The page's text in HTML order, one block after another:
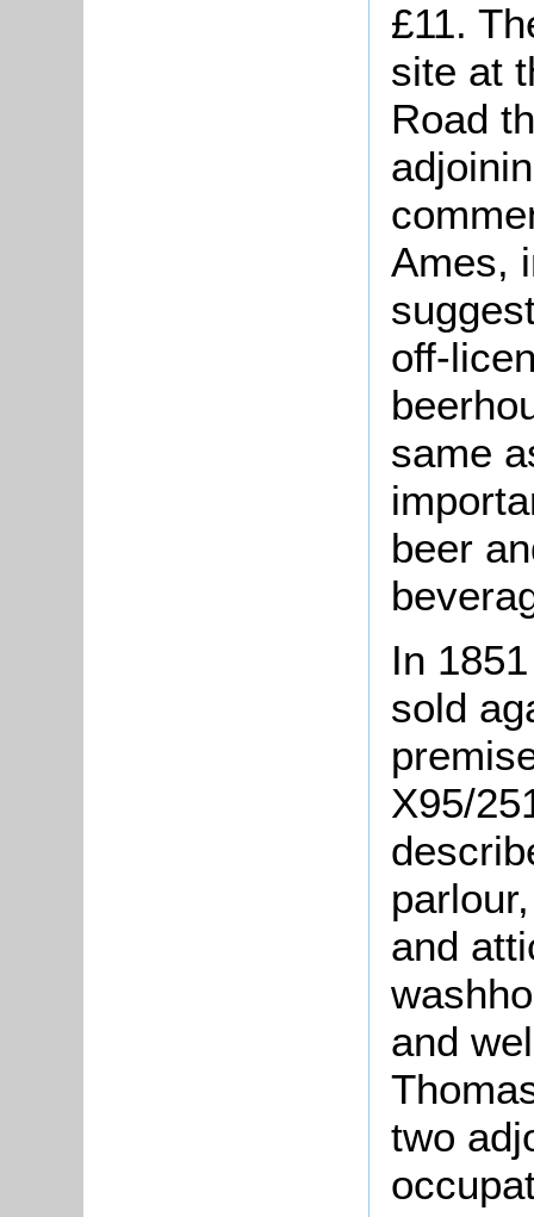
£11.
site at
Road
Ames,
off-
same
beer
In
sold
X95/
and
and
two